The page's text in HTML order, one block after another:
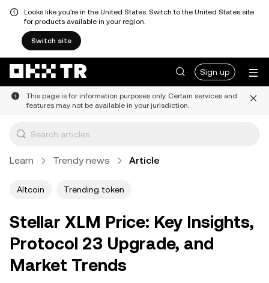
Looks like you're in the United States. Switch to the United States site
for products available in your region.
Switch site
Sign up
This page is for information purposes only. Certain services and
features may not be available in your jurisdiction.
Learn Trendy news Article
Altcoin Trending token
Stellar XLM Price: Key Insights,
Protocol 23 Upgrade, and
Market Trends